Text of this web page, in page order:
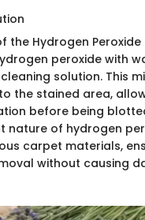
the Hydrogen Peroxide
peroxide with
solution. This
the stained area,
before being
nature of hydrogen
carpet materials,
without causing